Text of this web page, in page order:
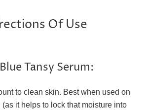
Of Use
Tansy Serum:
to clean skin. Best when used on
it helps to lock that moisture into